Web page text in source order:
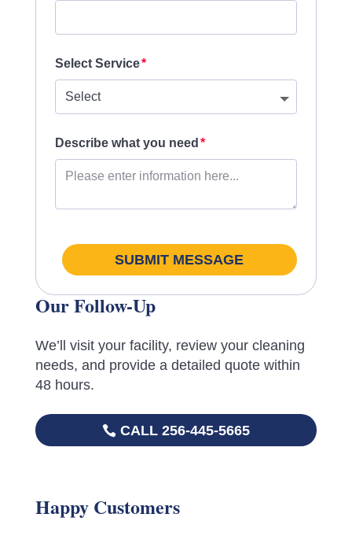
Select Service
Describe what you need
SUBMIT MESSAGE
Our Follow-Up
We’ll visit your facility, review your cleaning
needs, and provide a detailed quote within
48 hours.
CALL 256-445-5665
Happy Customers